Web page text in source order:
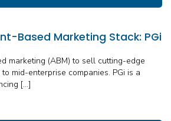
Based Marketing Stack: PGi
marketing (ABM) to sell cutting-edge
mid-enterprise companies. PGi is a
[…]